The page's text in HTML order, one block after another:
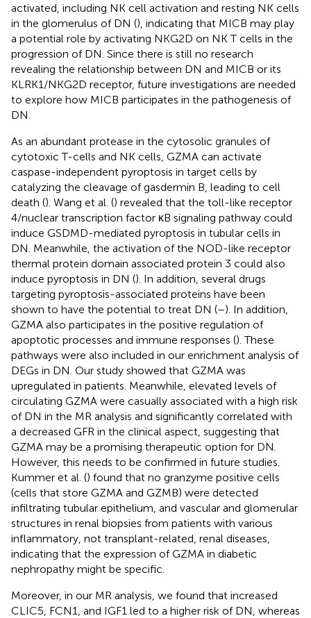
activated, including NK cell activation and resting NK cells
in the glomerulus of DN (), indicating that MICB may play
a potential role by activating NKG2D on NK T cells in the
progression of DN. Since there is still no research
revealing the relationship between DN and MICB or its
KLRK1/NKG2D receptor, future investigations are needed
to explore how MICB participates in the pathogenesis of
DN.
As an abundant protease in the cytosolic granules of
cytotoxic T-cells and NK cells, GZMA can activate
caspase-independent pyroptosis in target cells by
catalyzing the cleavage of gasdermin B, leading to cell
death (). Wang et al. () revealed that the toll-like receptor
4/nuclear transcription factor κB signaling pathway could
induce GSDMD-mediated pyroptosis in tubular cells in
DN. Meanwhile, the activation of the NOD-like receptor
thermal protein domain associated protein 3 could also
induce pyroptosis in DN (). In addition, several drugs
targeting pyroptosis-associated proteins have been
shown to have the potential to treat DN (–). In addition,
GZMA also participates in the positive regulation of
apoptotic processes and immune responses (). These
pathways were also included in our enrichment analysis of
DEGs in DN. Our study showed that GZMA was
upregulated in patients. Meanwhile, elevated levels of
circulating GZMA were casually associated with a high risk
of DN in the MR analysis and significantly correlated with
a decreased GFR in the clinical aspect, suggesting that
GZMA may be a promising therapeutic option for DN.
However, this needs to be confirmed in future studies.
Kummer et al. () found that no granzyme positive cells
(cells that store GZMA and GZMB) were detected
infiltrating tubular epithelium, and vascular and glomerular
structures in renal biopsies from patients with various
inflammatory, not transplant-related, renal diseases,
indicating that the expression of GZMA in diabetic
nephropathy might be specific.
Moreover, in our MR analysis, we found that increased
CLIC5, FCN1, and IGF1 led to a higher risk of DN, whereas